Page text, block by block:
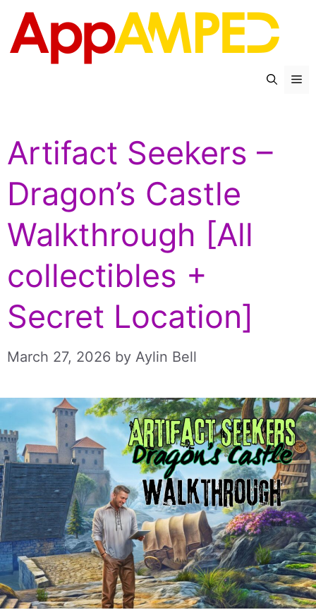
Skip
content
Artifact Seekers –
Dragon’s Castle
Walkthrough [All
collectibles +
Secret Location]
March 27, 2026 by Aylin Bell